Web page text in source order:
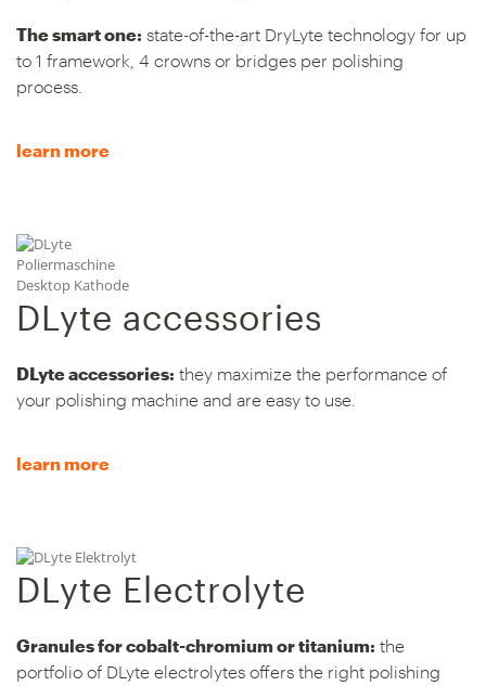
The smart one: state-of-the-art DryLyte technology for up
to 1 framework, 4 crowns or bridges per polishing
process.
learn more
DLyte accessories
DLyte accessories: they maximize the performance of
your polishing machine and are easy to use.
learn more
DLyte Electrolyte
Granules for cobalt-chromium or titanium: the
portfolio of DLyte electrolytes offers the right polishing